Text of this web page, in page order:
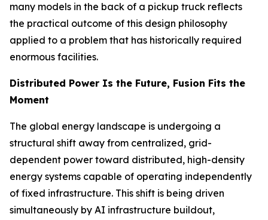
many models in the back of a pickup truck reflects
the practical outcome of this design philosophy
applied to a problem that has historically required
enormous facilities.
Distributed Power Is the Future, Fusion Fits the
Moment
The global energy landscape is undergoing a
structural shift away from centralized, grid-
dependent power toward distributed, high-density
energy systems capable of operating independently
of fixed infrastructure. This shift is being driven
simultaneously by AI infrastructure buildout,